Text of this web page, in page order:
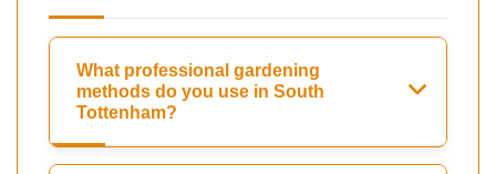
What professional gardening
methods do you use in South
Tottenham?